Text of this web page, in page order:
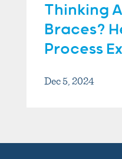
Thinking
Braces?
Process
Dec 5, 2024